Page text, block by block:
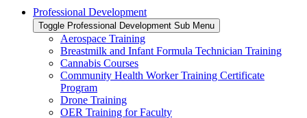
Professional Development
Toggle Professional Development Sub Menu
Aerospace Training
Breastmilk and Infant Formula Technician Training
Cannabis Courses
Community Health Worker Training Certificate
Program
Drone Training
OER Training for Faculty